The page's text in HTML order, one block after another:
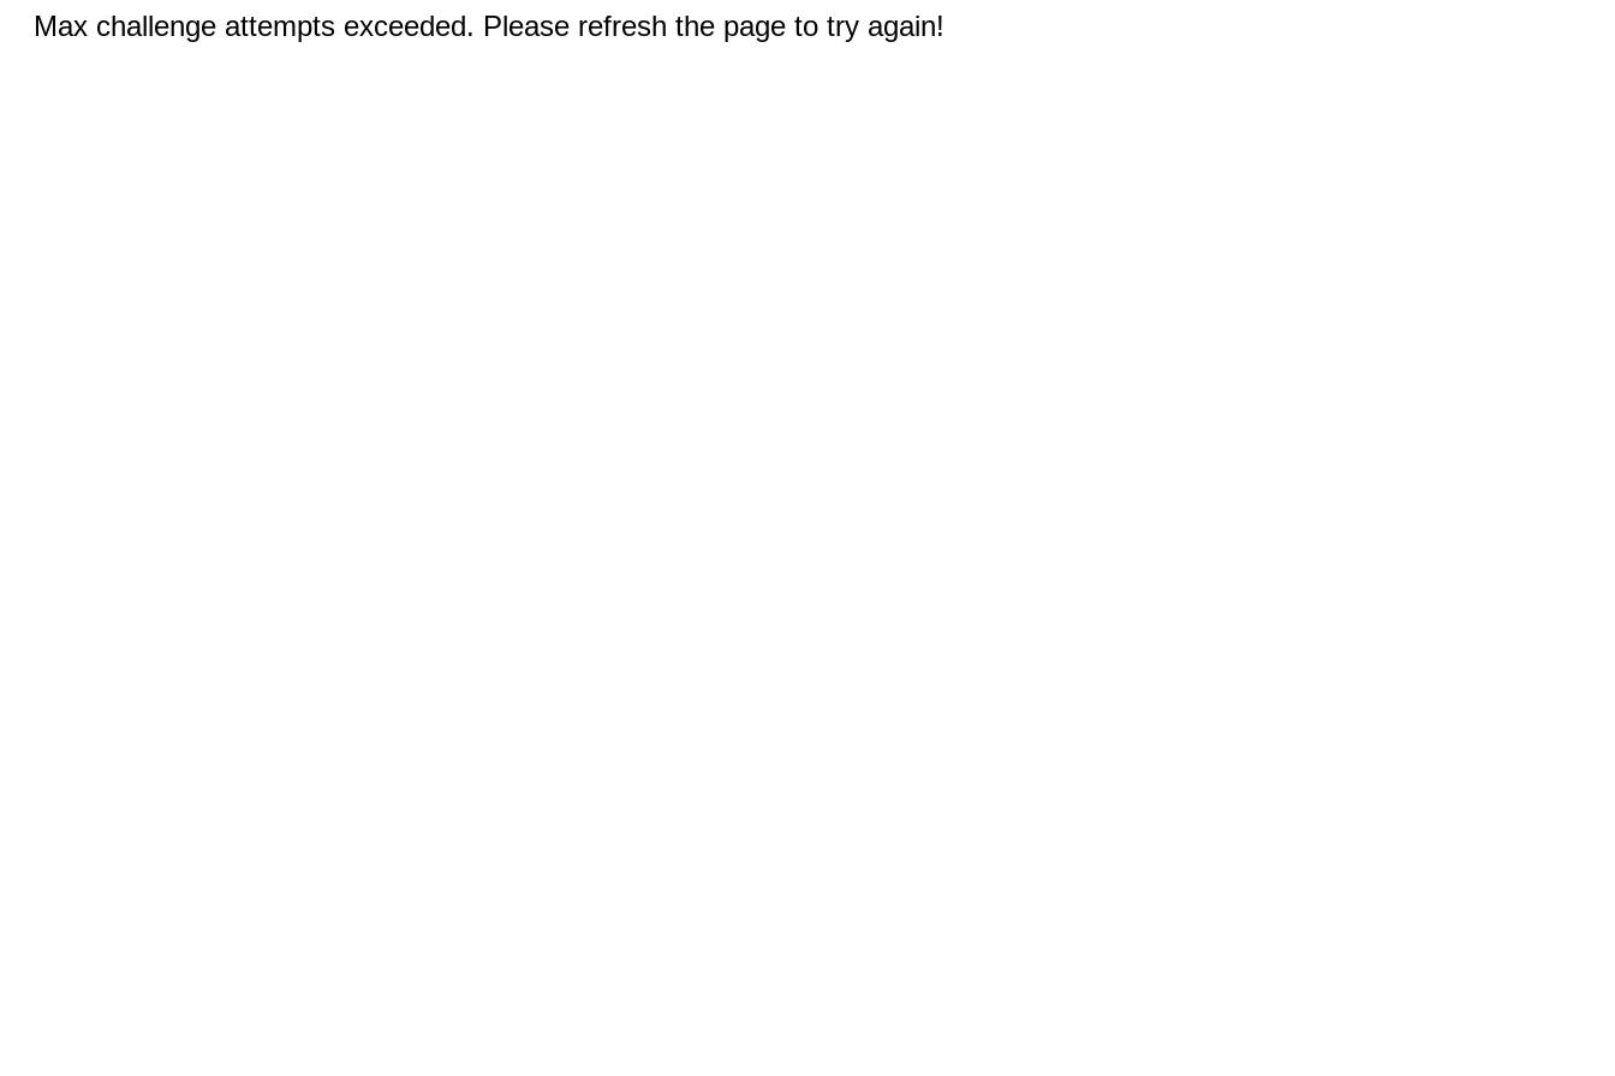
Max challenge attempts exceeded. Please refresh the page to try again!